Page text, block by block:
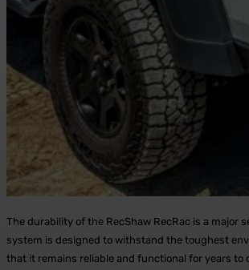
The durability of the RecShaw RecRac is a major
system is designed to withstand the toughest
that it remains reliable and functional for years to